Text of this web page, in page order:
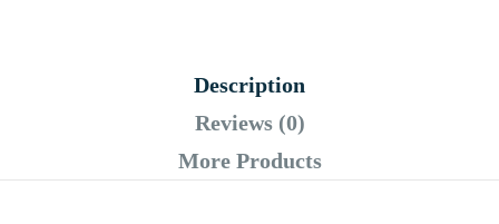
Description
Reviews (0)
More Products